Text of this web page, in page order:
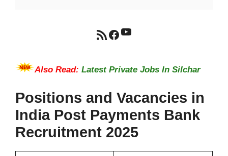
RSS FeedFacebook
YouTube
Also Read: Latest Private Jobs In Silchar
Positions and Vacancies in
India Post Payments Bank
Recruitment 2025